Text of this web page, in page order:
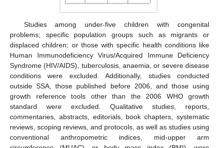
Studies among under-five children with congenital
problems; specific population groups such as migrants or
displaced children; or those with specific health conditions like
Human Immunodeficiency Virus/Acquired Immune Deficiency
Syndrome (HIV/AIDS), tuberculosis, anaemia, or severe disease
conditions were excluded. Additionally, studies conducted
outside SSA, those published before 2006, and those using
growth reference tools other than the 2006 WHO growth
standard were excluded. Qualitative studies, reports,
commentaries, abstracts, editorials, book chapters, systematic
reviews, scoping reviews, and protocols, as well as studies using
conventional anthropometric indices, mid-upper arm